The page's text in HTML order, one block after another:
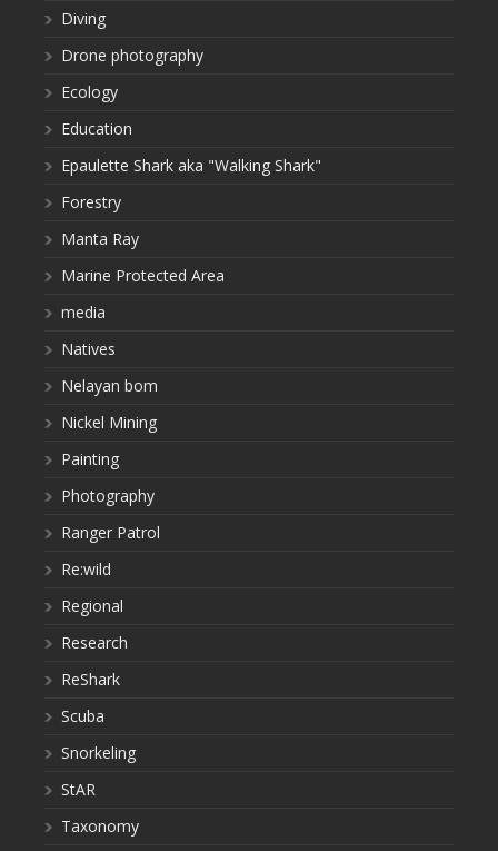
Diving
Drone photography
Ecology
Education
Epaulette Shark aka "Walking Shark"
Forestry
Manta Ray
Marine Protected Area
media
Natives
Nelayan bom
Nickel Mining
Painting
Photography
Ranger Patrol
Re:wild
Regional
Research
ReShark
Scuba
Snorkeling
StAR
Taxonomy